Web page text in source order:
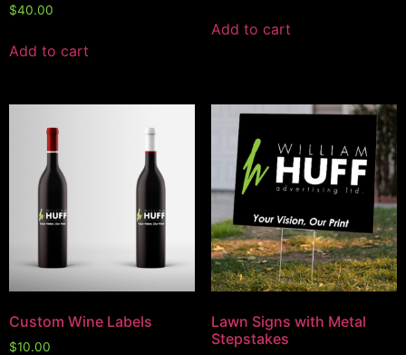
$40.00
Add to cart
Add to cart
Custom Wine Labels
$10.00
Lawn Signs with Metal
Stepstakes